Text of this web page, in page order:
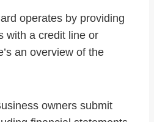
operates by providing
with a credit line or
an overview of the
owners submit